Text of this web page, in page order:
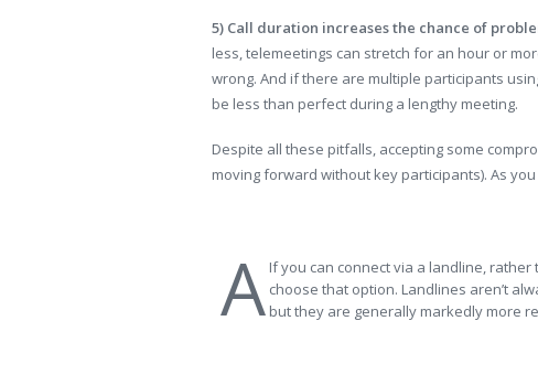
5) Call duration increases the chance of
less, telemeetings can stretch for an hour or
wrong. And if there are multiple participants
be less than perfect during a lengthy meeting.
Despite all these pitfalls, accepting some
moving forward without key participants). As
A If you can connect via a landline, rather
choose that option. Landlines aren’t
but they are generally markedly more